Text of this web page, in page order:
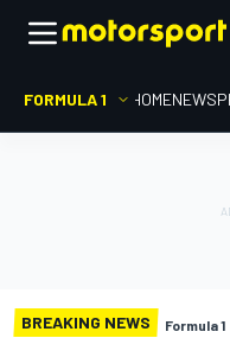
FORMULA 1 HOMENEWS
BREAKING NEWS Formula 1